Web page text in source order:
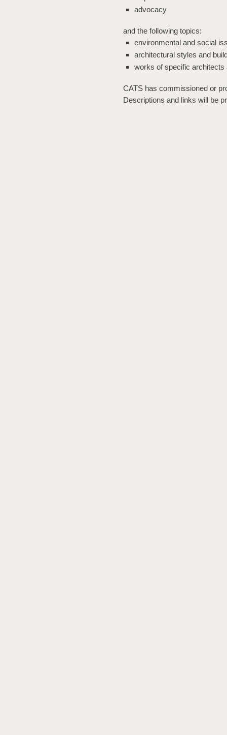
advocacy
and the following topics:
environmental and social
architectural styles and
works of specific architects
CATS has commissioned or
Descriptions and links will be